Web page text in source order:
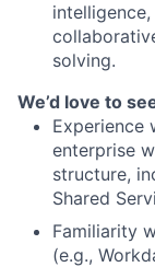
solving.
We’d love to
Experience
enterprise
structure,
Shared
Familiarity
(e.g.,